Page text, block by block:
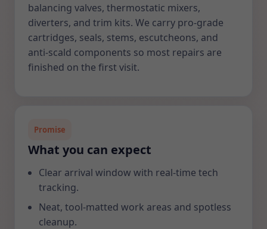
balancing valves, thermostatic mixers,
diverters, and trim kits. We carry pro-grade
cartridges, seals, stems, escutcheons, and
anti-scald components so most repairs are
finished on the first visit.
Promise
What you can expect
Clear arrival window with real-time tech
tracking.
Neat, tool-matted work areas and spotless
cleanup.